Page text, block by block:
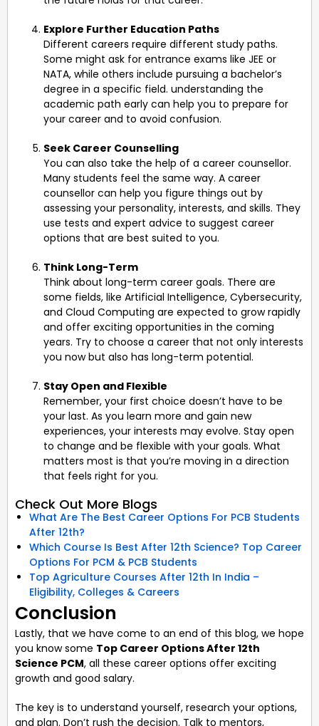
Explore Further Education Paths
Different careers require different study paths.
Some might ask for entrance exams like JEE or
NATA, while others include pursuing a bachelor’s
degree in a specific field. understanding the
academic path early can help you to prepare for
your career and to avoid confusion.
Seek Career Counselling
You can also take the help of a career counsellor.
Many students feel the same way. A career
counsellor can help you figure things out by
assessing your personality, interests, and skills. They
use tests and expert advice to suggest career
options that are best suited to you.
Think Long-Term
Think about long-term career goals. There are
some fields, like Artificial Intelligence, Cybersecurity,
and Cloud Computing are expected to grow rapidly
and offer exciting opportunities in the coming
years. Try to choose a career that not only interests
you now but also has long-term potential.
Stay Open and Flexible
Remember, your first choice doesn’t have to be
your last. As you learn more and gain new
experiences, your interests may evolve. Stay open
to change and be flexible with your goals. What
matters most is that you’re moving in a direction
that feels right for you.
Check Out More Blogs
What Are The Best Career Options For PCB Students
After 12th?
Which Course Is Best After 12th Science? Top Career
Options For PCM & PCB Students
Top Agriculture Courses After 12th In India –
Eligibility, Colleges & Careers
Conclusion
Lastly, that we have come to an end of this blog, we hope
you know some Top Career Options After 12th
Science PCM, all these career options offer exciting
growth and good salary.
The key is to understand yourself, research your options,
and plan. Don’t rush the decision. Talk to mentors,